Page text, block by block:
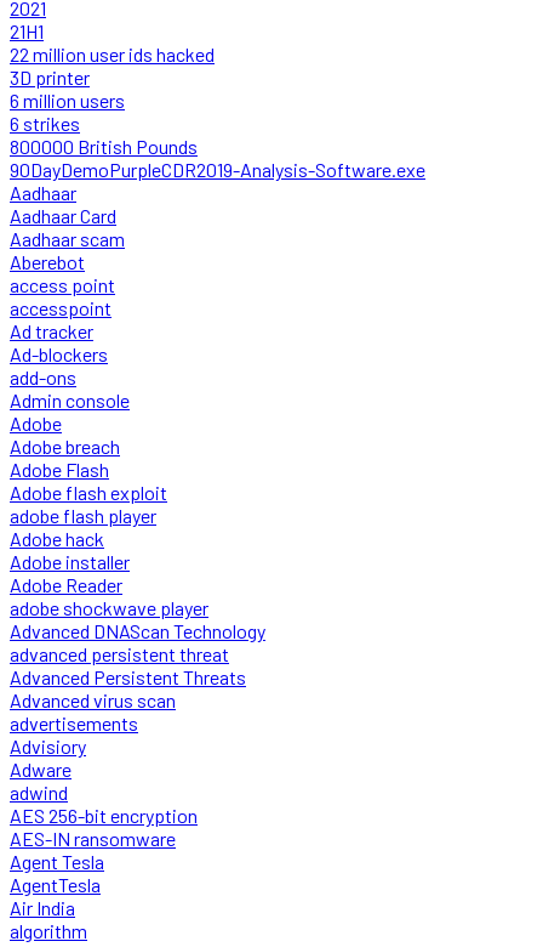
2021
21H1
22 million user ids hacked
3D printer
6 million users
6 strikes
800000 British Pounds
90DayDemoPurpleCDR2019-Analysis-Software.exe
Aadhaar
Aadhaar Card
Aadhaar scam
Aberebot
access point
accesspoint
Ad tracker
Ad-blockers
add-ons
Admin console
Adobe
Adobe breach
Adobe Flash
Adobe flash exploit
adobe flash player
Adobe hack
Adobe installer
Adobe Reader
adobe shockwave player
Advanced DNAScan Technology
advanced persistent threat
Advanced Persistent Threats
Advanced virus scan
advertisements
Advisiory
Adware
adwind
AES 256-bit encryption
AES-IN ransomware
Agent Tesla
AgentTesla
Air India
algorithm